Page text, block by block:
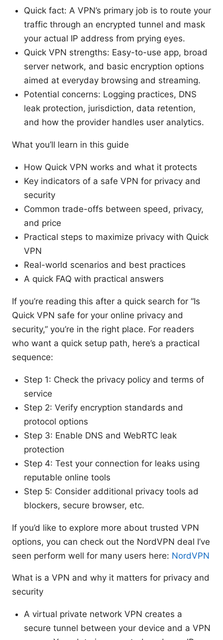
Quick fact: A VPN’s primary job is to route your
traffic through an encrypted tunnel and mask
your actual IP address from prying eyes.
Quick VPN strengths: Easy-to-use app, broad
server network, and basic encryption options
aimed at everyday browsing and streaming.
Potential concerns: Logging practices, DNS
leak protection, jurisdiction, data retention,
and how the provider handles user analytics.
What you’ll learn in this guide
How Quick VPN works and what it protects
Key indicators of a safe VPN for privacy and
security
Common trade-offs between speed, privacy,
and price
Practical steps to maximize privacy with Quick
VPN
Real-world scenarios and best practices
A quick FAQ with practical answers
If you’re reading this after a quick search for “Is
Quick VPN safe for your online privacy and
security,” you’re in the right place. For readers
who want a quick setup path, here’s a practical
sequence:
Step 1: Check the privacy policy and terms of
service
Step 2: Verify encryption standards and
protocol options
Step 3: Enable DNS and WebRTC leak
protection
Step 4: Test your connection for leaks using
reputable online tools
Step 5: Consider additional privacy tools ad
blockers, secure browser, etc.
If you’d like to explore more about trusted VPN
options, you can check out the NordVPN deal I’ve
seen perform well for many users here: NordVPN
What is a VPN and why it matters for privacy and
security
A virtual private network VPN creates a
secure tunnel between your device and a VPN